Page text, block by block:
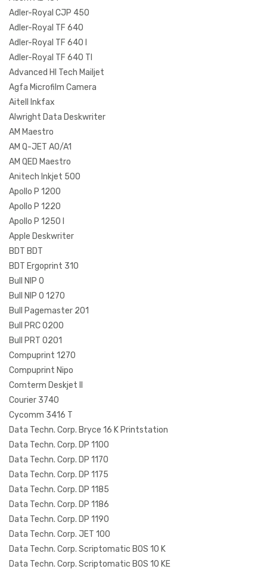
Adler-Royal CJP 450
Adler-Royal TF 640
Adler-Royal TF 640 I
Adler-Royal TF 640 TI
Advanced HI Tech Mailjet
Agfa Microfilm Camera
Aitell Inkfax
Alwright Data Deskwriter
AM Maestro
AM Q-JET A0/A1
AM QED Maestro
Anitech Inkjet 500
Apollo P 1200
Apollo P 1220
Apollo P 1250 I
Apple Deskwriter
BDT BDT
BDT Ergoprint 310
Bull NIP 0
Bull NIP 0 1270
Bull Pagemaster 201
Bull PRC 0200
Bull PRT 0201
Compuprint 1270
Compuprint Nipo
Comterm Deskjet II
Courier 3740
Cycomm 3416 T
Data Techn. Corp. Bryce 16 K Printstation
Data Techn. Corp. DP 1100
Data Techn. Corp. DP 1170
Data Techn. Corp. DP 1175
Data Techn. Corp. DP 1185
Data Techn. Corp. DP 1186
Data Techn. Corp. DP 1190
Data Techn. Corp. JET 100
Data Techn. Corp. Scriptomatic BOS 10 K
Data Techn. Corp. Scriptomatic BOS 10 KE